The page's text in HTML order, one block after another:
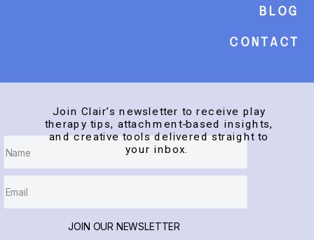
Blog
Contact
JOIN OUR NEWSLETTER
Join Clair’s newsletter to receive play
therapy tips, attachment-based insights,
and creative tools delivered straight to
your inbox.